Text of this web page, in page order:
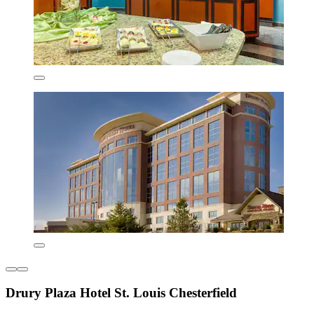
Drury Plaza Hotel St. Louis Chesterfield